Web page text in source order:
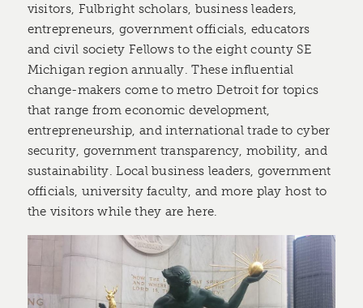
visitors, Fulbright scholars, business leaders,
entrepreneurs, government officials, educators
and civil society Fellows to the eight county SE
Michigan region annually. These influential
change-makers come to metro Detroit for topics
that range from economic development,
entrepreneurship, and international trade to cyber
security, government transparency, mobility, and
sustainability. Local business leaders, government
officials, university faculty, and more play host to
the visitors while they are here.